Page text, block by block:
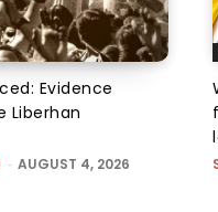
Evidence
Liberhan
- AUGUST 4, 2026